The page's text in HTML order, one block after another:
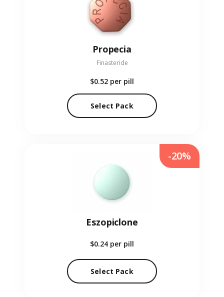
Propecia
Finasteride
$0.52 per pill
Select Pack
Eszopiclone
$0.24 per pill
Select Pack
-20%